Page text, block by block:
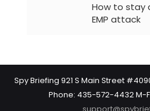
How to stay
EMP attack
Spy Briefing 921 S Main Street
Phone: 435-572-4432 M-